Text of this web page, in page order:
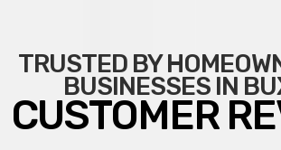
TRUSTED BY
BUSINESSES IN
CUSTOMER